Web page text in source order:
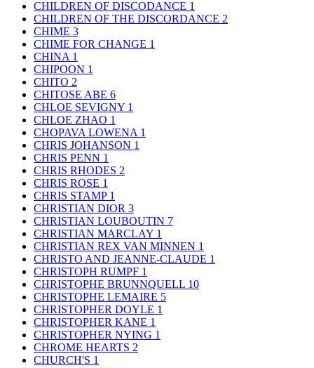
CHILDREN OF DISCODANCE 1
CHILDREN OF THE DISCORDANCE 2
CHIME 3
CHIME FOR CHANGE 1
CHINA 1
CHIPOON 1
CHITO 2
CHITOSE ABE 6
CHLOE SEVIGNY 1
CHLOE ZHAO 1
CHOPAVA LOWENA 1
CHRIS JOHANSON 1
CHRIS PENN 1
CHRIS RHODES 2
CHRIS ROSE 1
CHRIS STAMP 1
CHRISTIAN DIOR 3
CHRISTIAN LOUBOUTIN 7
CHRISTIAN MARCLAY 1
CHRISTIAN REX VAN MINNEN 1
CHRISTO AND JEANNE-CLAUDE 1
CHRISTOPH RUMPF 1
CHRISTOPHE BRUNNQUELL 10
CHRISTOPHE LEMAIRE 5
CHRISTOPHER DOYLE 1
CHRISTOPHER KANE 1
CHRISTOPHER NYING 1
CHROME HEARTS 2
CHURCH'S 1